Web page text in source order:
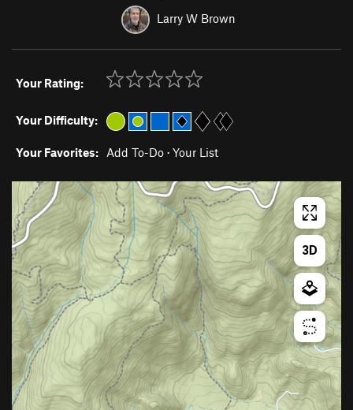
Larry W Brown
Your Rating:
Your Difficulty:
Your Favorites: Add To-Do · Your List